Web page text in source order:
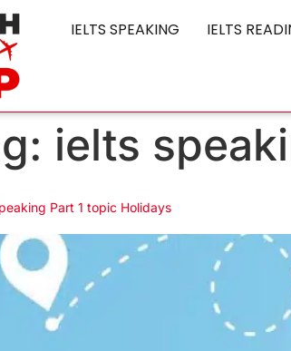
IELTS SPEAKING IELTS
ielts
Part 1 topic Holidays